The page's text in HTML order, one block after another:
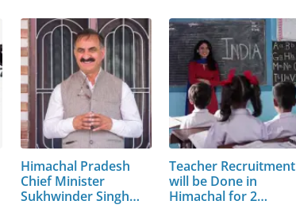
Himachal Pradesh
Chief Minister
Sukhwinder Singh
Teacher Recruitment
will be Done in
Himachal for 2…